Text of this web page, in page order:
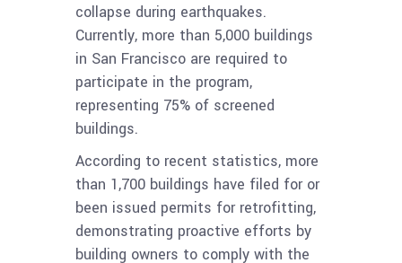
collapse during earthquakes.
Currently, more than 5,000 buildings
in San Francisco are required to
participate in the program,
representing 75% of screened
buildings.
According to recent statistics, more
than 1,700 buildings have filed for or
been issued permits for retrofitting,
demonstrating proactive efforts by
building owners to comply with the